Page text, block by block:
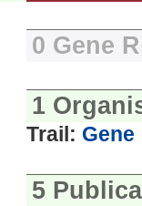
0 Gene
1
Trail: Gene
5